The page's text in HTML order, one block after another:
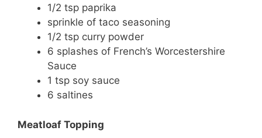
1/2 tsp paprika
sprinkle of taco seasoning
1/2 tsp curry powder
6 splashes of French’s Worcestershire
Sauce
1 tsp soy sauce
6 saltines
Meatloaf Topping